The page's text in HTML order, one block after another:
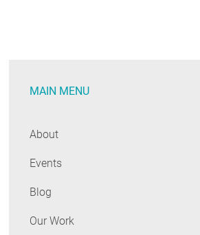
Efficiency
and
MAIN MENU
About
Events
Blog
Our Work